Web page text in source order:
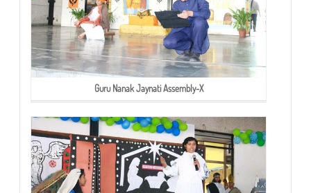
Guru Nanak Jaynati Assembly-X